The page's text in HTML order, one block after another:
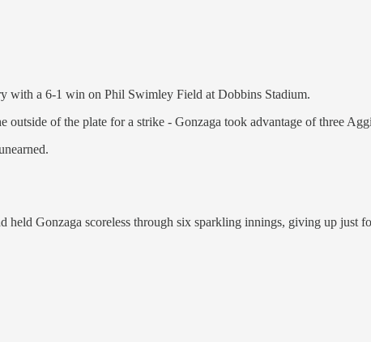
with a 6-1 win on Phil Swimley Field at Dobbins Stadium.
of the plate for a strike - Gonzaga took advantage of three
Gonzaga scoreless through six sparkling innings, giving up just